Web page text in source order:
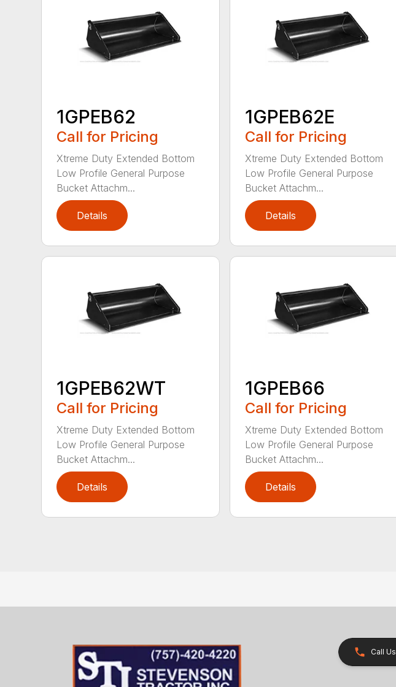
1GPEB62
Call for Pricing
Xtreme Duty Extended Bottom
Low Profile General Purpose
Bucket Attachm...
Details
1GPEB62E
Call for Pricing
Xtreme Duty Extended Bottom
Low Profile General Purpose
Bucket Attachm...
Details
1GPEB62WT
Call for Pricing
Xtreme Duty Extended Bottom
Low Profile General Purpose
Bucket Attachm...
Details
1GPEB66
Call for Pricing
Xtreme Duty Extended Bottom
Low Profile General Purpose
Bucket Attachm...
Details
Call Us